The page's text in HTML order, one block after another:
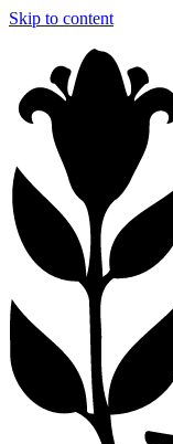
Skip to content